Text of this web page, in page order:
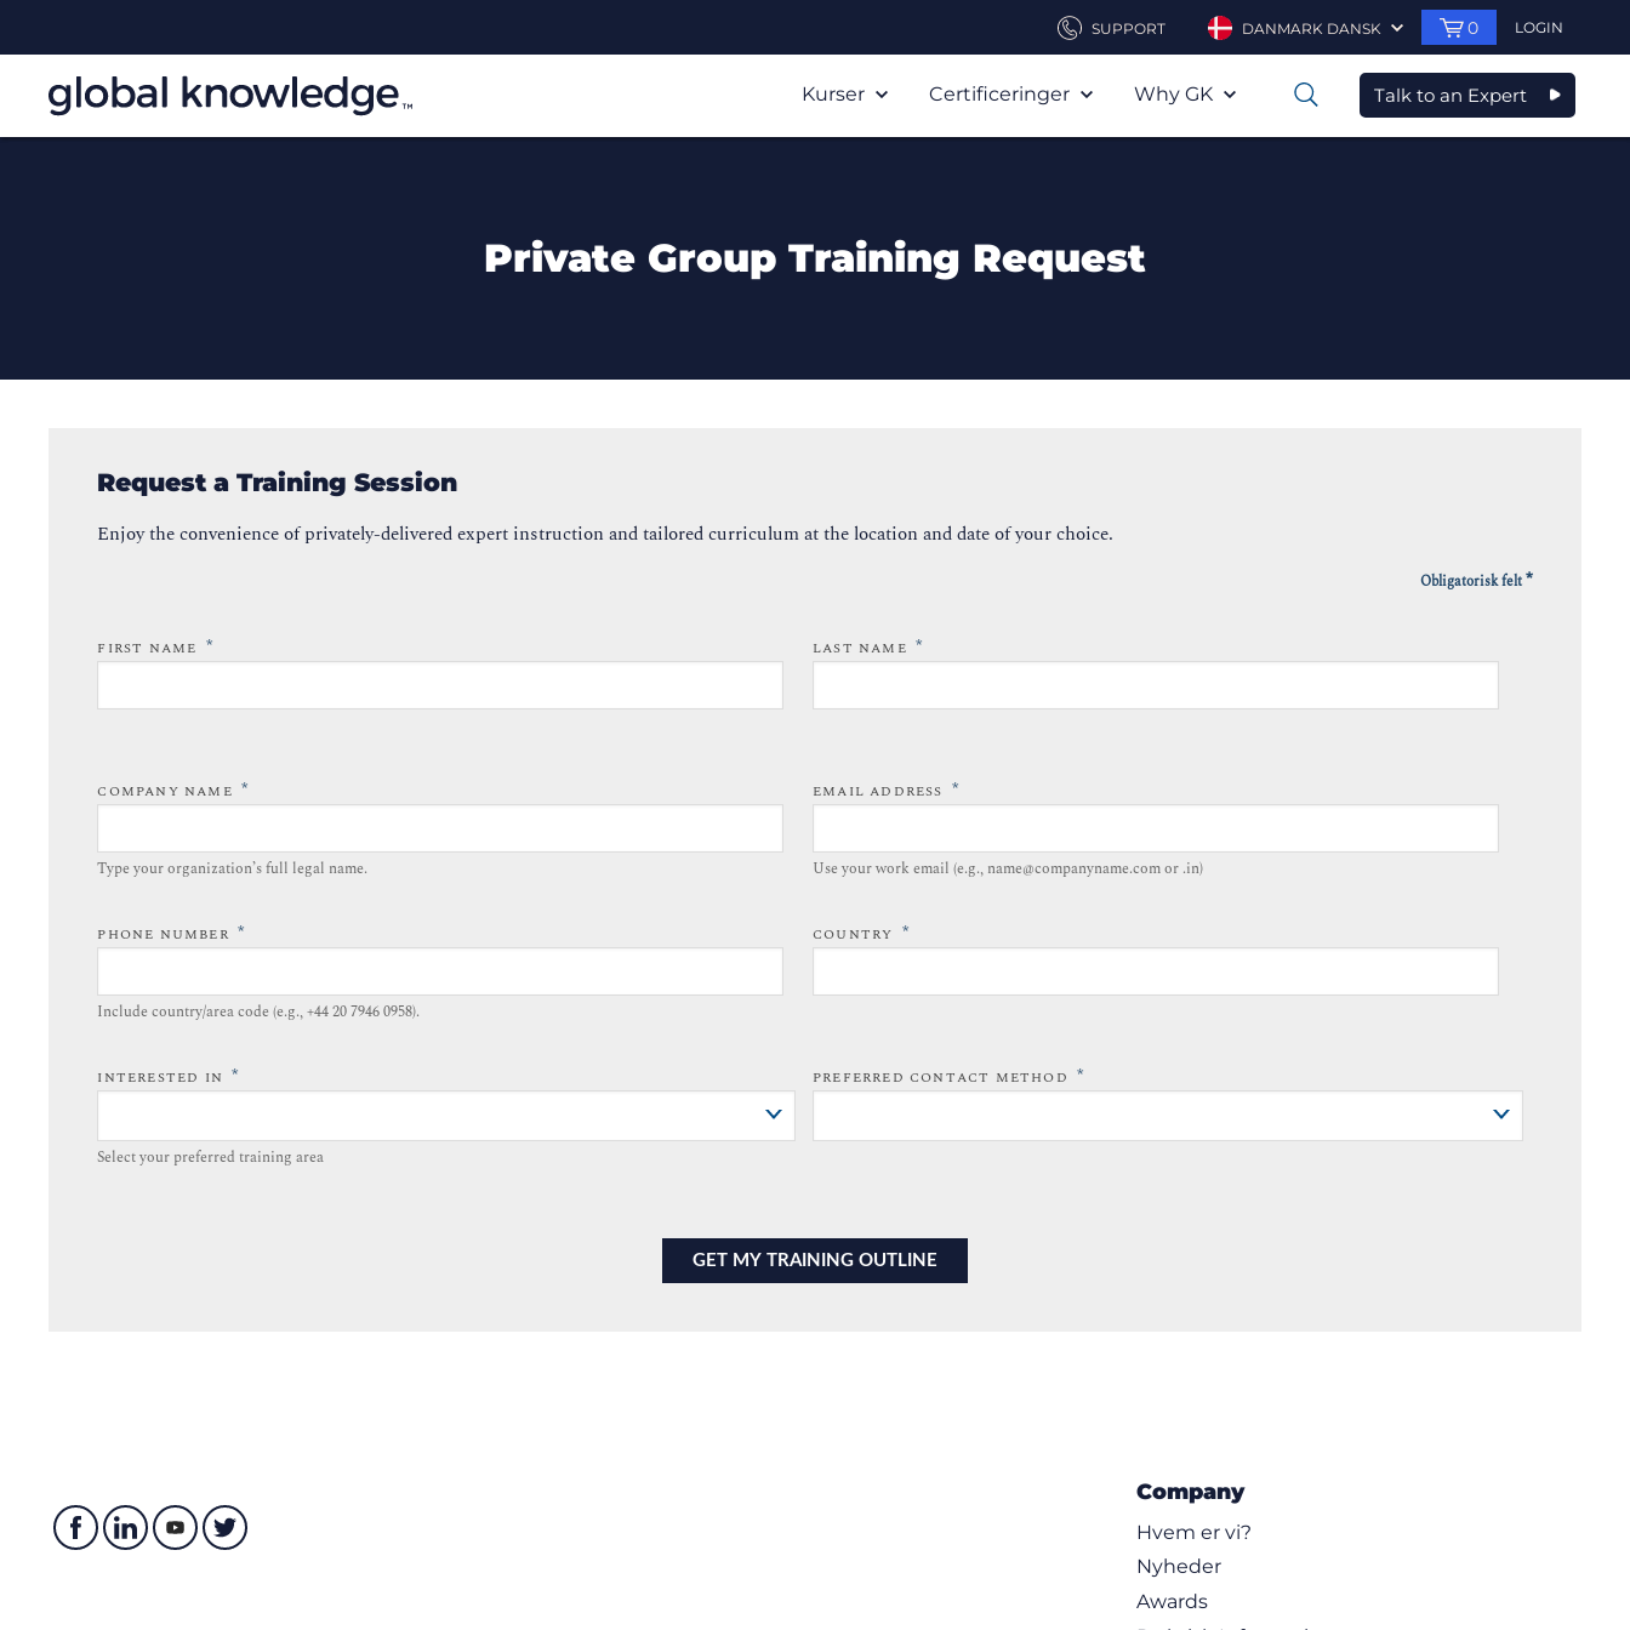
SUPPORT DANMARK DANSK 0 LOGIN
Kurser Certificeringer Why GK 0 Talk to an Expert
Private Group Training Request
Request a Training Session
Enjoy the convenience of privately-delivered expert instruction and tailored curriculum at the location and date of your choice.
Obligatorisk felt*
FIRST NAME * LAST NAME *
COMPANY NAME *
Type your organization’s full legal name.​
EMAIL ADDRESS *
Use your work email (e.g., name@companyname.com or .in)
PHONE NUMBER *
Include country/area code (e.g., +44 20 7946 0958).​
COUNTRY *
INTERESTED IN *
Select your preferred training area
PREFERRED CONTACT METHOD *
Company
Hvem er vi?
Nyheder
Awards